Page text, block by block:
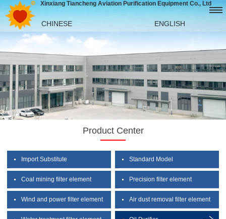
Xinxiang Tiancheng Aviation Purification Equipment Co., Ltd
CHINESE ENGLISH
Product Center
Import Substitute Standard Model
Coal mining filter element Precision filter element
Wind and power filter element Air dust removal filter element